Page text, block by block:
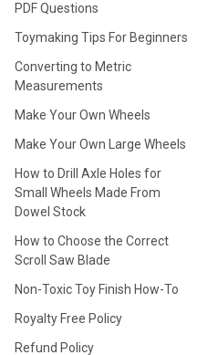
PDF Questions
Toymaking Tips For Beginners
Converting to Metric
Measurements
Make Your Own Wheels
Make Your Own Large Wheels
How to Drill Axle Holes for
Small Wheels Made From
Dowel Stock
How to Choose the Correct
Scroll Saw Blade
Non-Toxic Toy Finish How-To
Royalty Free Policy
Refund Policy